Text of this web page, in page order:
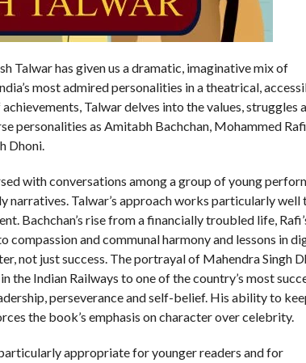
Talwar has given us a dramatic, imaginative mix of
most admired personalities in a theatrical,
Talwar delves into the values, struggles
personalities as Amitabh Bachchan, Mohammed
Dhoni.
with conversations among a group of young
Talwar’s approach works particularly well
Bachchan’s rise from a financially troubled life,
compassion and communal harmony and lessons in
not just success. The portrayal of Mahendra Singh
Indian Railways to one of the country’s most
perseverance and self-belief. His ability to
the book’s emphasis on character over celebrity.
appropriate for younger readers and for